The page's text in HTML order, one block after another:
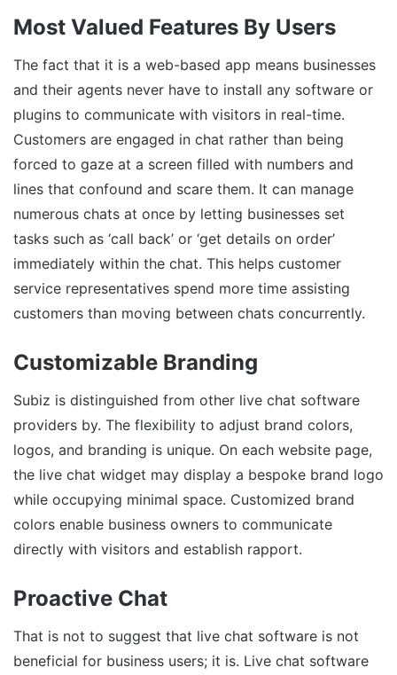
Most Valued Features By Users
The fact that it is a web-based app means businesses
and their agents never have to install any software or
plugins to communicate with visitors in real-time.
Customers are engaged in chat rather than being
forced to gaze at a screen filled with numbers and
lines that confound and scare them. It can manage
numerous chats at once by letting businesses set
tasks such as ‘call back’ or ‘get details on order’
immediately within the chat. This helps customer
service representatives spend more time assisting
customers than moving between chats concurrently.
Customizable Branding
Subiz is distinguished from other live chat software
providers by. The flexibility to adjust brand colors,
logos, and branding is unique. On each website page,
the live chat widget may display a bespoke brand logo
while occupying minimal space. Customized brand
colors enable business owners to communicate
directly with visitors and establish rapport.
Proactive Chat
That is not to suggest that live chat software is not
beneficial for business users; it is. Live chat software